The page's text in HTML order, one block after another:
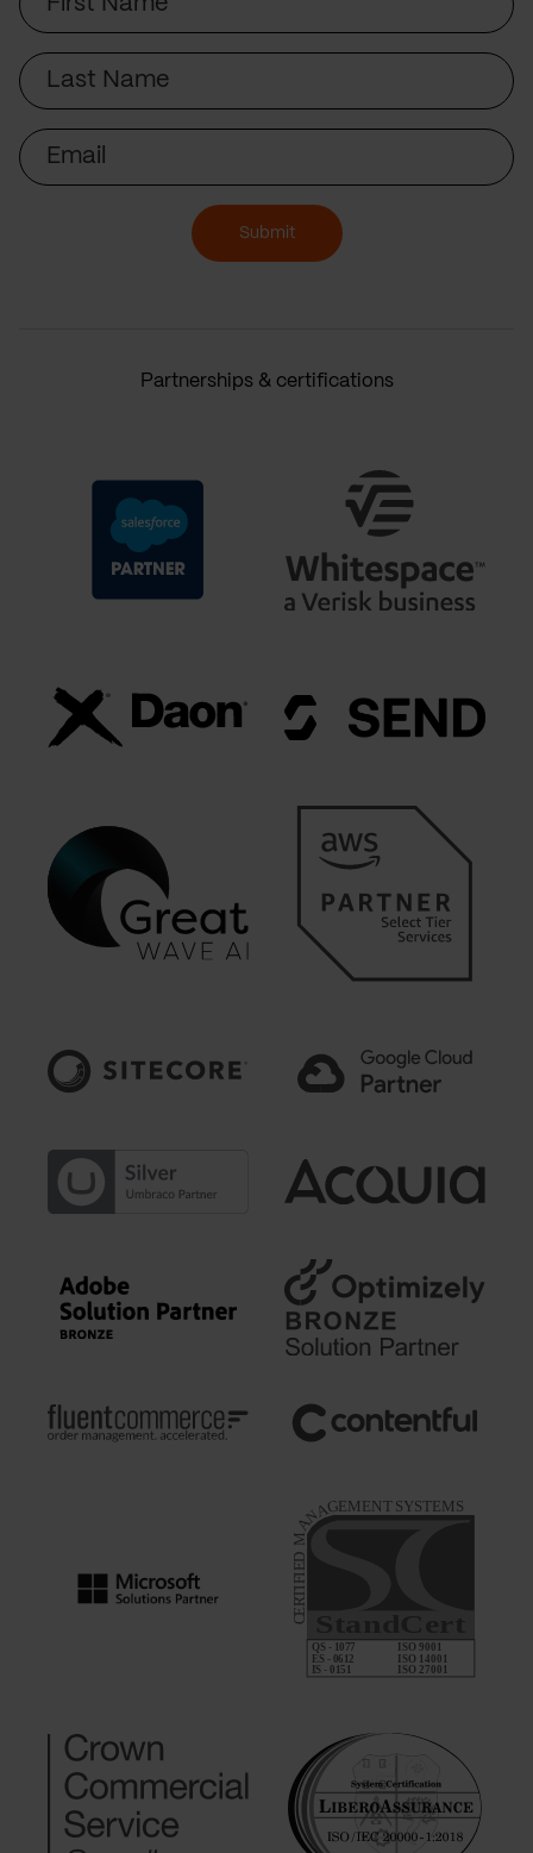
Name
Last
Name
Email
Submit
Partnerships & certifications